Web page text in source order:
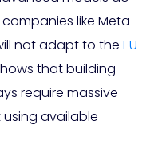
like Meta
not adapt to the EU
that building
require massive
using available